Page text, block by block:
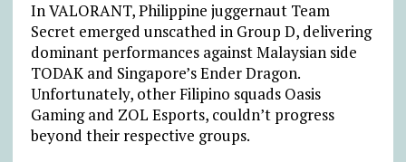
In VALORANT, Philippine juggernaut Team
Secret emerged unscathed in Group D, delivering
dominant performances against Malaysian side
TODAK and Singapore’s Ender Dragon.
Unfortunately, other Filipino squads Oasis
Gaming and ZOL Esports, couldn’t progress
beyond their respective groups.